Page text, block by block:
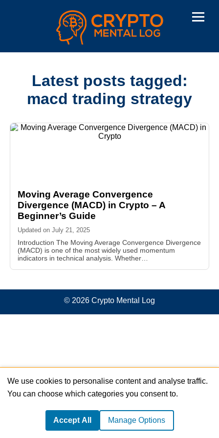
Latest posts tagged:
macd trading strategy
Moving Average Convergence
Divergence (MACD) in Crypto – A
Beginner’s Guide
Updated on July 21, 2025
Introduction The Moving Average Convergence Divergence
(MACD) is one of the most widely used momentum
indicators in technical analysis. Whether…
© 2026 Crypto Mental Log
We use cookies to personalise content and analyse traffic.
You can choose which categories you consent to.
Accept All Manage Options